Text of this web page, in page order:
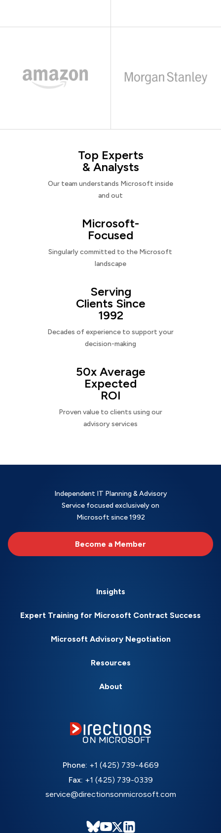
Top Experts
& Analysts
Our team understands Microsoft inside
and out
Microsoft-
Focused
Singularly committed to the Microsoft
landscape
Serving
Clients Since
1992
Decades of experience to support your
decision-making
50x Average
Expected
ROI
Proven value to clients using our
advisory services
Independent IT Planning & Advisory
Service focused exclusively on
Microsoft since 1992
Become a Member
Insights
Expert Training for Microsoft Contract Success
Microsoft Advisory Negotiation
Resources
About
Phone: +1 (425) 739-4669
Fax: +1 (425) 739-0339
service@directionsonmicrosoft.com